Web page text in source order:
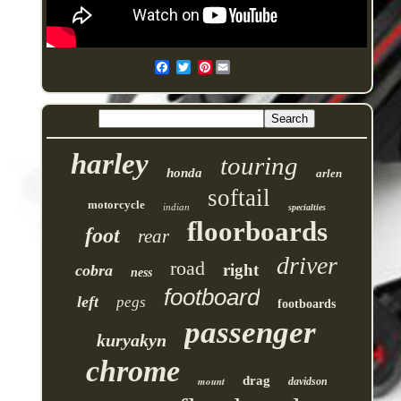
Pinterest
harley honda touring arlen
motorcycle indian softail specialties
foot rear floorboards
cobra ness road right driver
left pegs footboard footboards
kuryakyn passenger
chrome mount drag davidson